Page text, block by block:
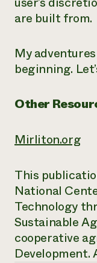
are built from.
My
beginning.
Other
Mirliton.org
This
National
Technology
Sustainable
cooperative
Development.